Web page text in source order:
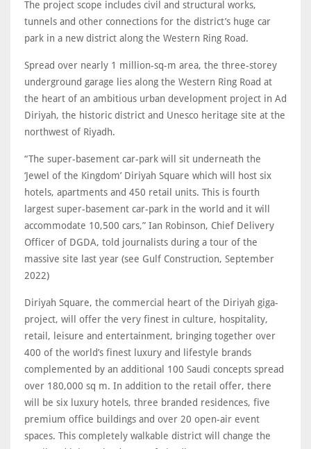
The project scope includes civil and structural works,
tunnels and other connections for the district’s huge car
park in a new district along the Western Ring Road.
Spread over nearly 1 million-sq-m area, the three-storey
underground garage lies along the Western Ring Road at
the heart of an ambitious urban development project in Ad
Diriyah, the historic district and Unesco heritage site at the
northwest of Riyadh.
“The super-basement car-park will sit underneath the
‘Jewel of the Kingdom’ Diriyah Square which will host six
hotels, apartments and 450 retail units. This is fourth
largest super-basement car-park in the world and it will
accommodate 10,500 cars,” Ian Robinson, Chief Delivery
Officer of DGDA, told journalists during a tour of the
massive site last year (see Gulf Construction, September
2022)
Diriyah Square, the commercial heart of the Diriyah giga-
project, will offer the very finest in culture, hospitality,
retail, leisure and entertainment, bringing together over
400 of the world’s finest luxury and lifestyle brands
complemented by an additional 100 Saudi concepts spread
over 180,000 sq m. In addition to the retail offer, there
will be six luxury hotels, three branded residences, five
premium office buildings and over 20 open-air event
spaces. This completely walkable district will change the